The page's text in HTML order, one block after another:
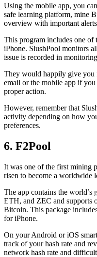
Using the mobile app, you
safe learning platform, mine
overview with important
This program includes one of
iPhone. SlushPool monitors
issue is recorded in
They would happily give you
email or the mobile app if
proper action.
However, remember that
activity depending on how
preferences.
6. F2Pool
It was one of the first mining
risen to become a worldwide
The app contains the
ETH, and ZEC and supports
Bitcoin. This package
for iPhone.
On your Android or iOS
track of your hash rate and
network hash rate and